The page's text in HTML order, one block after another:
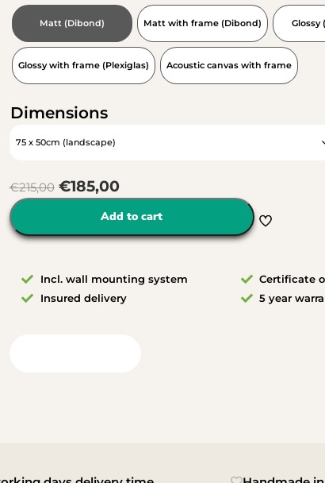
Matt (Dibond) Matt with frame (Dibond) Glossy
Glossy with frame (Plexiglas) Acoustic canvas with frame
Dimensions
€215,00 €185,00
Add to cart
Incl. wall mounting system
Insured delivery
Certificate
5 year